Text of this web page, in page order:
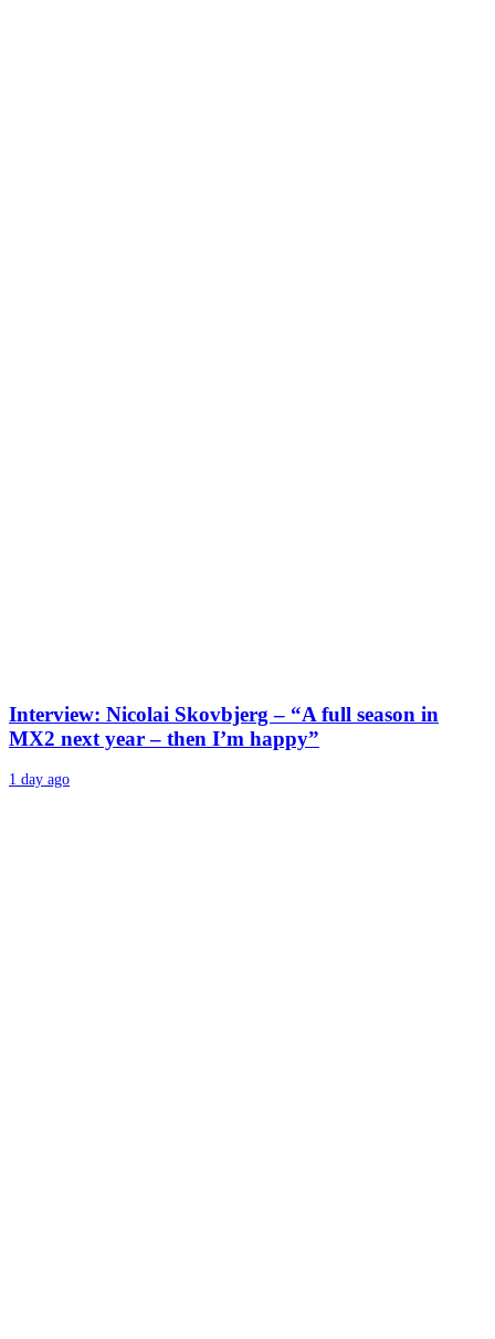
Interview: Nicolai Skovbjerg – “A full season in
MX2 next year – then I’m happy”
1 day ago